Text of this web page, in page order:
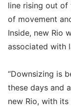
line rising out of
of movement
Inside, new Rio
associated with
“Downsizing is
these days and
new Rio, with